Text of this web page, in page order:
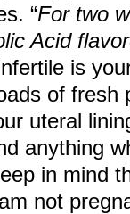
“For two
Acid
is
of fresh
uteral
anything
in mind
not